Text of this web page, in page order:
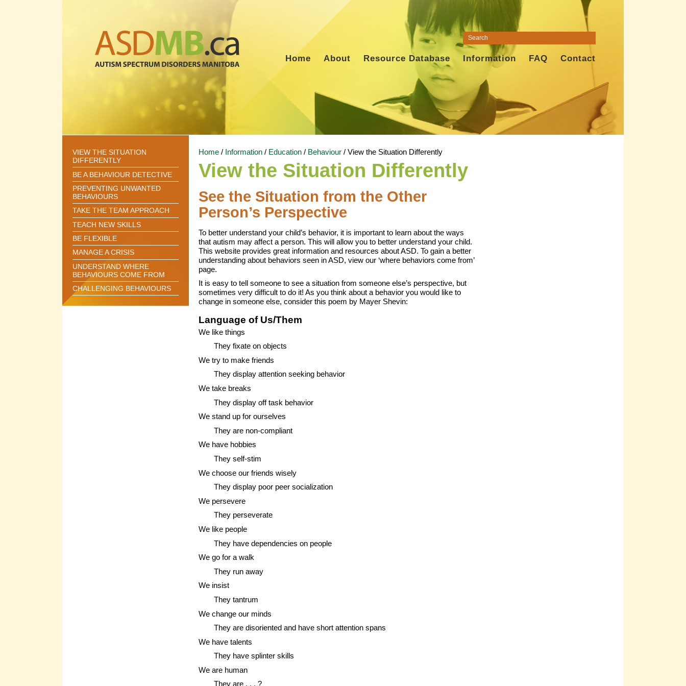
Home About Resource Database Information FAQ Contact
VIEW THE SITUATION
DIFFERENTLY
BE A BEHAVIOUR DETECTIVE
PREVENTING UNWANTED
BEHAVIOURS
TAKE THE TEAM APPROACH
TEACH NEW SKILLS
BE FLEXIBLE
MANAGE A CRISIS
UNDERSTAND WHERE
BEHAVIOURS COME FROM
CHALLENGING BEHAVIOURS
Home/ Information/ Education/ Behaviour/ View the Situation Differently
View the Situation Differently
See the Situation from the Other
Person’s Perspective
To better understand your child’s behavior, it is important to learn about the ways
that autism may affect a person. This will allow you to better understand your child.
This website provides great information and resources about ASD. To gain a better
understanding about behaviors seen in ASD, view our ‘where behaviors come from’
page.
It is easy to tell someone to see a situation from someone else’s perspective, but
sometimes very difficult to do it! As you think about a behavior you would like to
change in someone else, consider this poem by Mayer Shevin:
Language of Us/Them
We like things
They fixate on objects
We try to make friends
They display attention seeking behavior
We take breaks
They display off task behavior
We stand up for ourselves
They are non-compliant
We have hobbies
They self-stim
We choose our friends wisely
They display poor peer socialization
We persevere
They perseverate
We like people
They have dependencies on people
We go for a walk
They run away
We insist
They tantrum
We change our minds
They are disoriented and have short attention spans
We have talents
They have splinter skills
We are human
They are . . . ?